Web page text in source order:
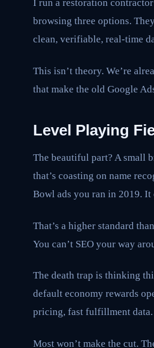
I run a restoration
browsing three options.
clean, verifiable, real-time
This isn’t theory. We’re
that make the old Google
Level Playing
The beautiful part? A small
that’s coasting on name
Bowl ads you ran in 2019.
That’s a higher standard
You can’t SEO your way
The death trap is thinking
default economy rewards
pricing, fast fulfillment data.
Most won’t make the cut.